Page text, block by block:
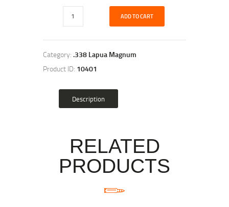
ADD TO CART
Category: .338 Lapua Magnum
Product ID: 10401
Description
RELATED
PRODUCTS